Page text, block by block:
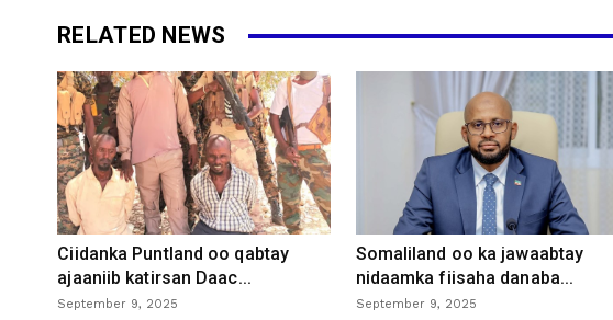
RELATED NEWS
Ciidanka Puntland oo qabtay
ajaaniib katirsan Daac...
September 9, 2025
Somaliland oo ka jawaabtay
nidaamka fiisaha danaba...
September 9, 2025